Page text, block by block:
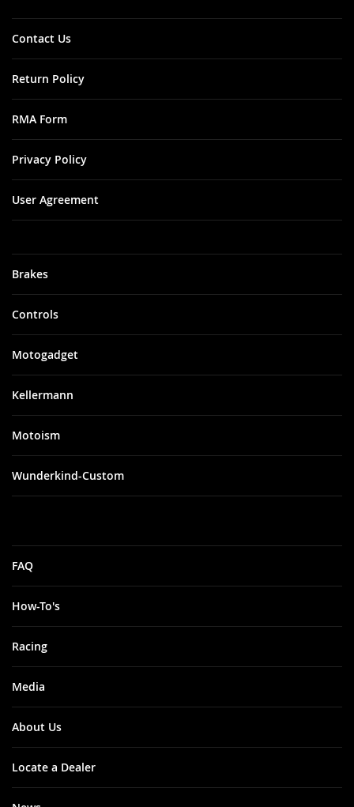
Brakes
Controls
Motogadget
Kellermann
Motoism
Wunderkind-Custom
FAQ
How-To's
Racing
Media
About Us
Locate a Dealer
Contact Us
Return Policy
RMA Form
Privacy Policy
User Agreement